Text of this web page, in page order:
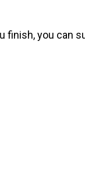
finish, you can